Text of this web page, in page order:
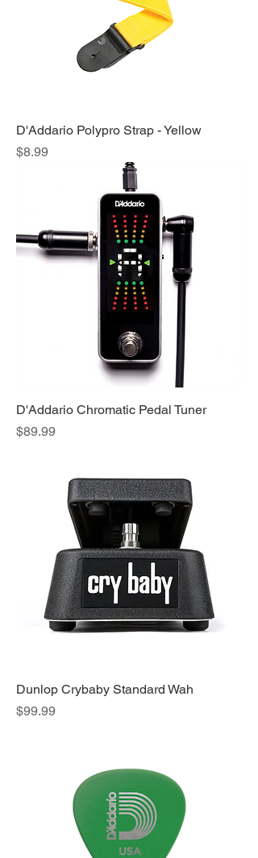
D'Addario Polypro Strap - Yellow
Price
$8.99
D'Addario Chromatic Pedal Tuner
Price
$89.99
Dunlop Crybaby Standard Wah
Price
$99.99